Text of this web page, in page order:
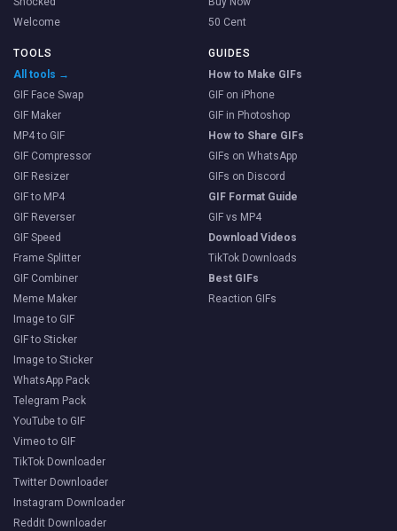
Welcome
50 Cent
TOOLS
All tools →
GIF Face Swap
GIF Maker
MP4 to GIF
GIF Compressor
GIF Resizer
GIF to MP4
GIF Reverser
GIF Speed
Frame Splitter
GIF Combiner
Meme Maker
Image to GIF
GIF to Sticker
Image to Sticker
WhatsApp Pack
Telegram Pack
YouTube to GIF
Vimeo to GIF
TikTok Downloader
Twitter Downloader
Instagram Downloader
Reddit Downloader
GUIDES
How to Make GIFs
GIF on iPhone
GIF in Photoshop
How to Share GIFs
GIFs on WhatsApp
GIFs on Discord
GIF Format Guide
GIF vs MP4
Download Videos
TikTok Downloads
Best GIFs
Reaction GIFs